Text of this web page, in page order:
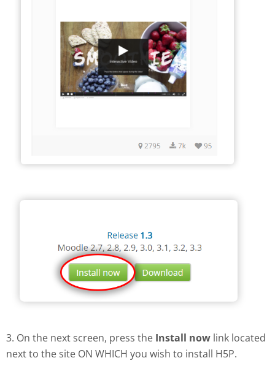
3. On the next screen, press the Install now link located
next to the site ON WHICH you wish to install H5P.